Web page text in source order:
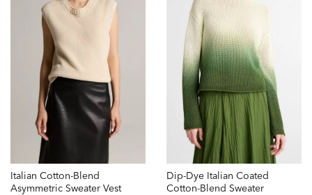
Italian Cotton-Blend
Asymmetric Sweater Vest
Dip-Dye Italian Coated
Cotton-Blend Sweater